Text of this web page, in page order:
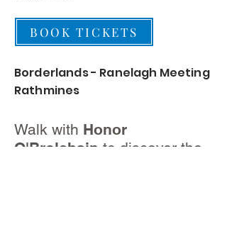
BOOK TICKETS
Borderlands - Ranelagh Meeting
Rathmines
Walk with Honor
O'Brolchain to discover the